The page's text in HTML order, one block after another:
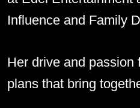
Influence and Family
Her drive and passion
plans that bring